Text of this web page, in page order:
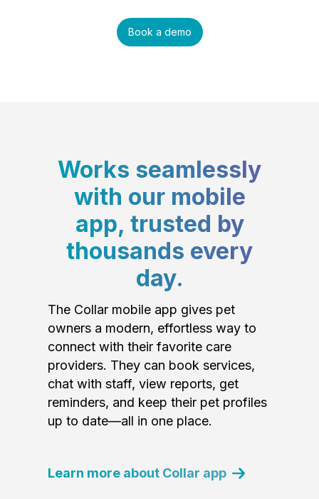
Book a demo
Works seamlessly
with our mobile
app, trusted by
thousands every
day.
The Collar mobile app gives pet
owners a modern, effortless way to
connect with their favorite care
providers. They can book services,
chat with staff, view reports, get
reminders, and keep their pet profiles
up to date—all in one place.
Learn more about Collar app